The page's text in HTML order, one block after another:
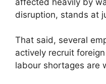
disruption, stands at
That said, several
actively recruit
labour shortages are